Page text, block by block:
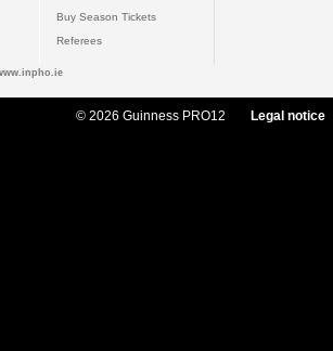
Buy Season Tickets
Referees
© 2026 Guinness PRO12 Legal notice